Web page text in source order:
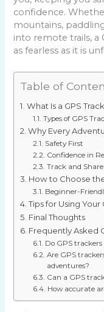
confidence.
mountains,
into remote trails, a
as fearless as it is
Table of
What Is a GPS
Types of GPS
Why Every
Safety First
Confidence in
Track and
How to Choose
Beginner-
Tips for Using
Final Thoughts
Frequently Asked
Do GPS
Are GPS
adventures?
Can a GPS
How accurate